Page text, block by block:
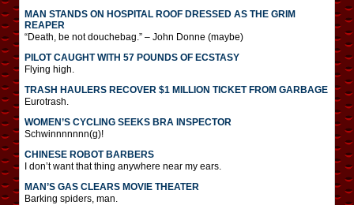
MAN STANDS ON HOSPITAL ROOF DRESSED AS THE GRIM
REAPER
“Death, be not douchebag.” – John Donne (maybe)
PILOT CAUGHT WITH 57 POUNDS OF ECSTASY
Flying high.
TRASH HAULERS RECOVER $1 MILLION TICKET FROM GARBAGE
Eurotrash.
WOMEN’S CYCLING SEEKS BRA INSPECTOR
Schwinnnnnnn(g)!
CHINESE ROBOT BARBERS
I don’t want that thing anywhere near my ears.
MAN’S GAS CLEARS MOVIE THEATER
Barking spiders, man.